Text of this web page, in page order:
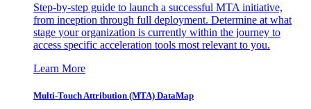
Step-by-step guide to launch a successful MTA initiative,
from inception through full deployment. Determine at what
stage your organization is currently within the journey to
access specific acceleration tools most relevant to you.
Learn More
Multi-Touch Attribution (MTA) DataMap